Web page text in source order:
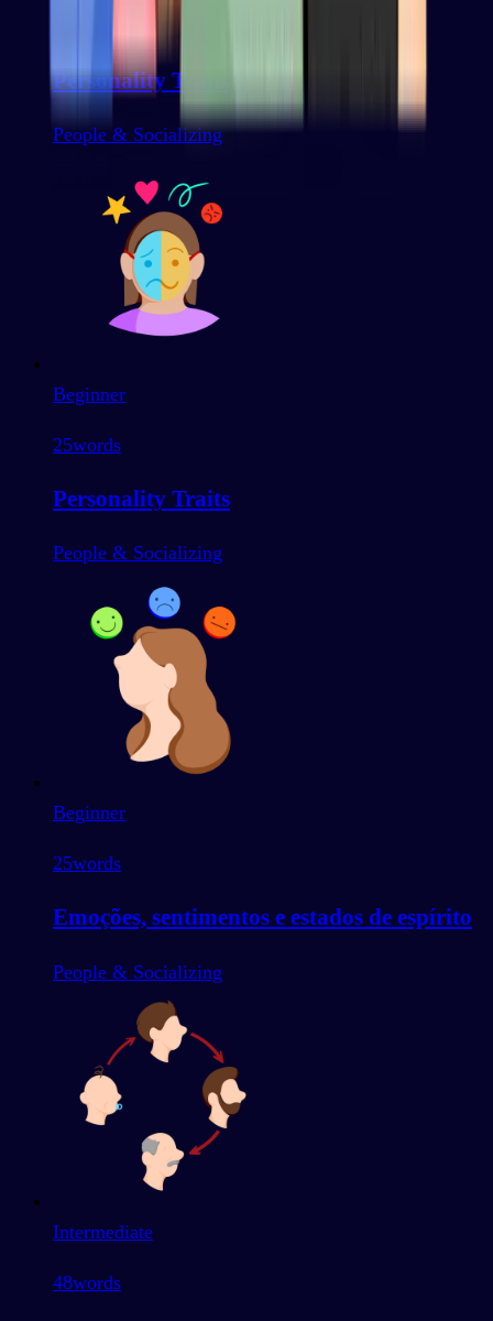
Personality Traits
People & Socializing
Beginner
25words
Personality Traits
People & Socializing
Beginner
25words
Emoções, sentimentos e estados de espírito
People & Socializing
Intermediate
48words